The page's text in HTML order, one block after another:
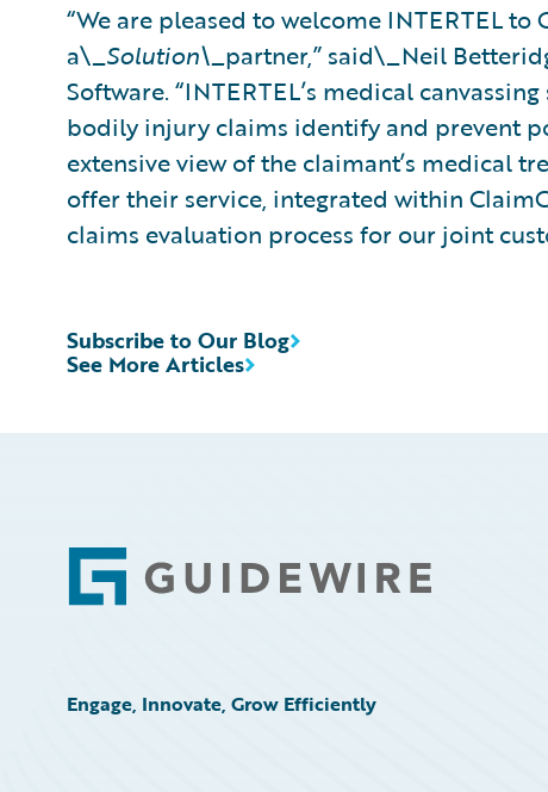
“We are pleased to welcome INTERTEL to
a\_Solution\_partner,” said\_Neil
Software. “INTERTEL’s medical
bodily injury claims identify and prevent
extensive view of the claimant’s medical
offer their service, integrated within
claims evaluation process for our joint
See More Articles
Subscribe to Our Blog
Footer
Engage, Innovate, Grow Efficiently